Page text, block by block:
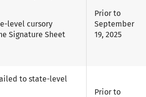
level cursory
Signature Sheet
Prior to
September
19, 2025
to state-level
Prior to